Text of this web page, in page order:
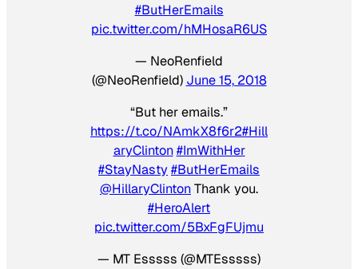
#ButHerEmails
pic.twitter.com/hMHosaR6US
— NeoRenfield
(@NeoRenfield) June 15, 2018
“But her emails.”
https://t.co/NAmkX8f6r2#Hill
aryClinton #ImWithHer
#StayNasty#ButHerEmails
@HillaryClintonThank you.
#HeroAlert
pic.twitter.com/5BxFgFUjmu
— MT Esssss (@MTEsssss)